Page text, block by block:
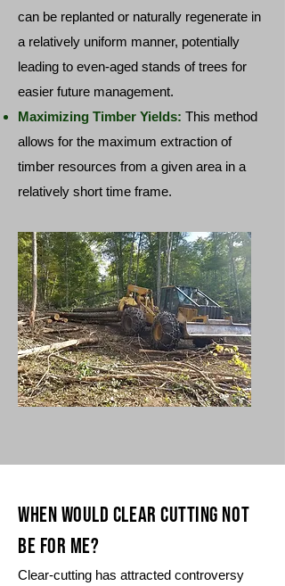
can be replanted or naturally regenerate in
a relatively uniform manner, potentially
leading to even-aged stands of trees for
easier future management.
Maximizing Timber Yields: This method
allows for the maximum extraction of
timber resources from a given area in a
relatively short time frame.
When would Clear cutting not
be for me?
Clear-cutting has attracted controversy